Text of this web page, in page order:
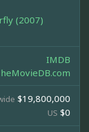
(2007)
IMDB
$19,800,000
US $0